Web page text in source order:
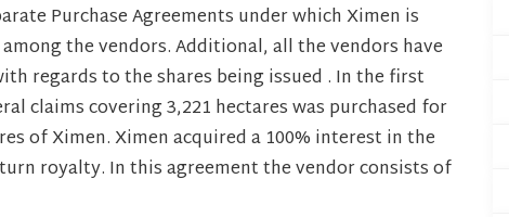
Purchase Agreements under which Ximen is
the vendors. Additional, all the vendors have
regards to the shares being issued . In the first
claims covering 3,221 hectares was purchased for
of Ximen. Ximen acquired a 100% interest in the
royalty. In this agreement the vendor consists of